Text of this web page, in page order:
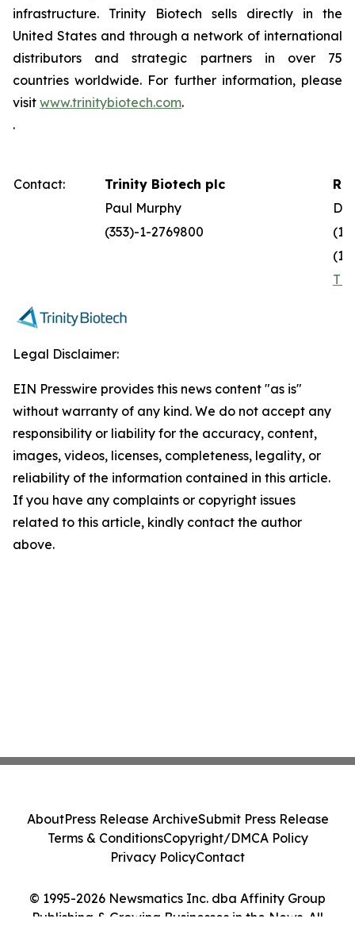
infrastructure. Trinity Biotech sells directly in the
United States and through a network of international
distributors and strategic partners in over 75
countries worldwide. For further information, please
visit www.trinitybiotech.com.
.
Contact: Trinity Biotech plc
Paul Murphy
(353)-1-2769800
Legal Disclaimer:
EIN Presswire provides this news content "as is"
without warranty of any kind. We do not accept any
responsibility or liability for the accuracy, content,
images, videos, licenses, completeness, legality, or
reliability of the information contained in this article.
If you have any complaints or copyright issues
related to this article, kindly contact the author
above.
© 1995-2026 Newsmatics Inc. dba Affinity Group
Publishing & Growing Businesses in the News. All
AboutPress Release ArchiveSubmit Press Release
Terms & ConditionsCopyright/DMCA Policy
Privacy PolicyContact